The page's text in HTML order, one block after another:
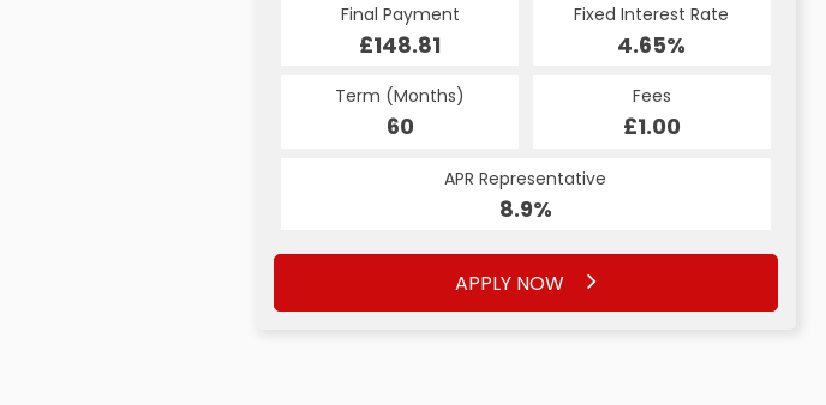
Final Payment
£148.81
Fixed Interest Rate
4.65%
Term (Months)
60
Fees
£1.00
APR Representative
8.9%
APPLY NOW
Final Payment
£170.65
Fixed Interest Rate
6.79%
Term (Months)
60
Fees
£10.00
APR Representative
12.9%
APPLY NOW